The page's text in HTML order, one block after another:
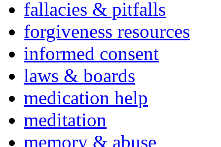
fallacies & pitfalls
forgiveness resources
informed consent
laws & boards
medication help
meditation
memory & abuse